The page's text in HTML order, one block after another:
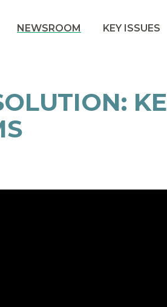
NEWSROOM KEY ISSUES